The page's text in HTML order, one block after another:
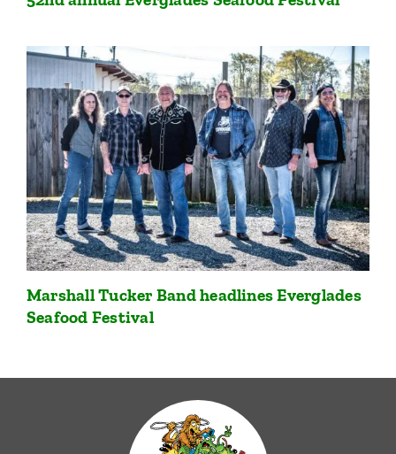
Marshall Tucker Band headlines Everglades
Seafood Festival